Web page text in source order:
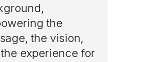
the
the vision,
experience for